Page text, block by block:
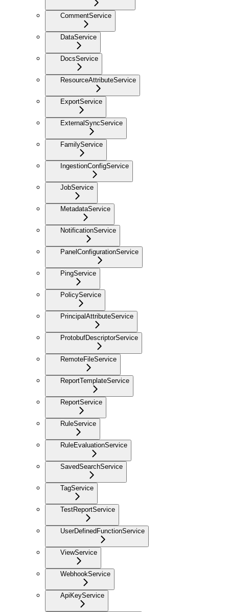
CommentService
DataService
DocsService
ResourceAttributeService
ExportService
ExternalSyncService
FamilyService
IngestionConfigService
JobService
MetadataService
NotificationService
PanelConfigurationService
PingService
PolicyService
PrincipalAttributeService
ProtobufDescriptorService
RemoteFileService
ReportTemplateService
ReportService
RuleService
RuleEvaluationService
SavedSearchService
TagService
TestReportService
UserDefinedFunctionService
ViewService
WebhookService
ApiKeyService